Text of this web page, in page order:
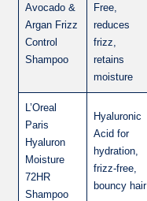
Avocado &
Argan Frizz
Control
Shampoo
Free,
reduces
frizz,
retains
moisture
L’Oreal
Paris
Hyaluron
Moisture
72HR
Shampoo
Hyaluronic
Acid for
hydration,
frizz-free,
bouncy hair